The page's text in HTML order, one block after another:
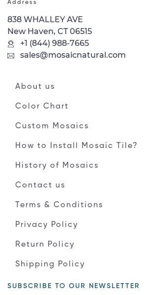
Address
838 WHALLEY AVE
New Haven, CT 06515
+1 (844) 988-7665
sales@mosaicnatural.com
About us
Color Chart
Custom Mosaics
How to Install Mosaic Tile?
History of Mosaics
Contact us
Terms & Conditions
Privacy Policy
Return Policy
Shipping Policy
SUBSCRIBE TO OUR NEWSLETTER